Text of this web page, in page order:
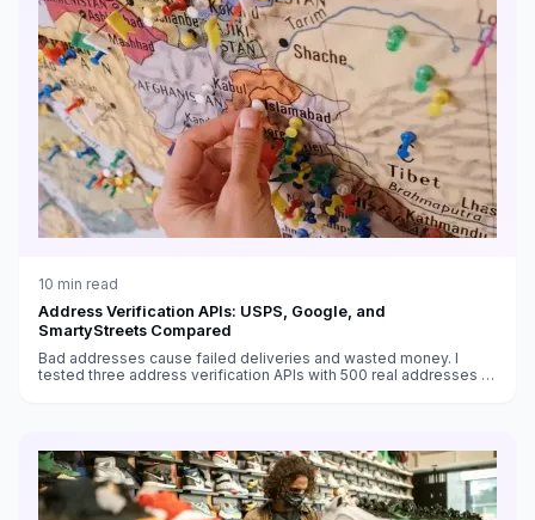
10 min read
Address Verification APIs: USPS, Google, and
SmartyStreets Compared
Bad addresses cause failed deliveries and wasted money. I
tested three address verification APIs with 500 real addresses to